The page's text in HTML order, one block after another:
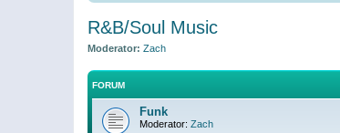
R&B/Soul Music
Moderator: Zach
FORUM
Funk
Moderator: Zach